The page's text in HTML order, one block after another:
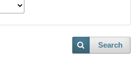
Search